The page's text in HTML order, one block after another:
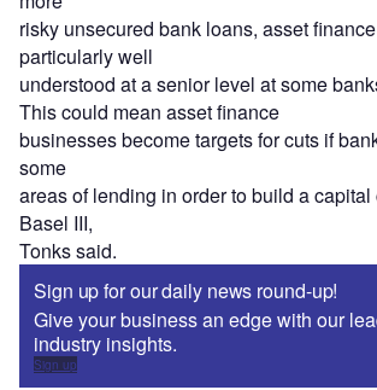
risky unsecured bank loans, asset
particularly well
understood at a senior level at some
This could mean asset finance
businesses become targets for cuts if
some
areas of lending in order to build a
Basel III,
Tonks said.
Sign up for our daily news round-up!
Give your business an edge with our
industry insights.
Sign up